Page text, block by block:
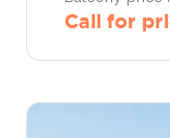
Call for